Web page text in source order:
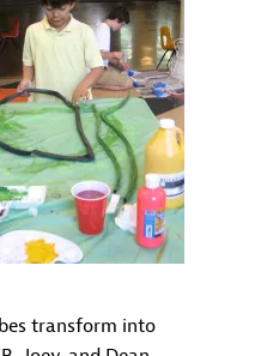
transform into